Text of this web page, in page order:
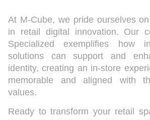
At M-Cube, we pride ourselves
in retail digital innovation. Our
Specialized exemplifies how
solutions can support and
identity, creating an in-store
memorable and aligned with
values.
Ready to transform your retail